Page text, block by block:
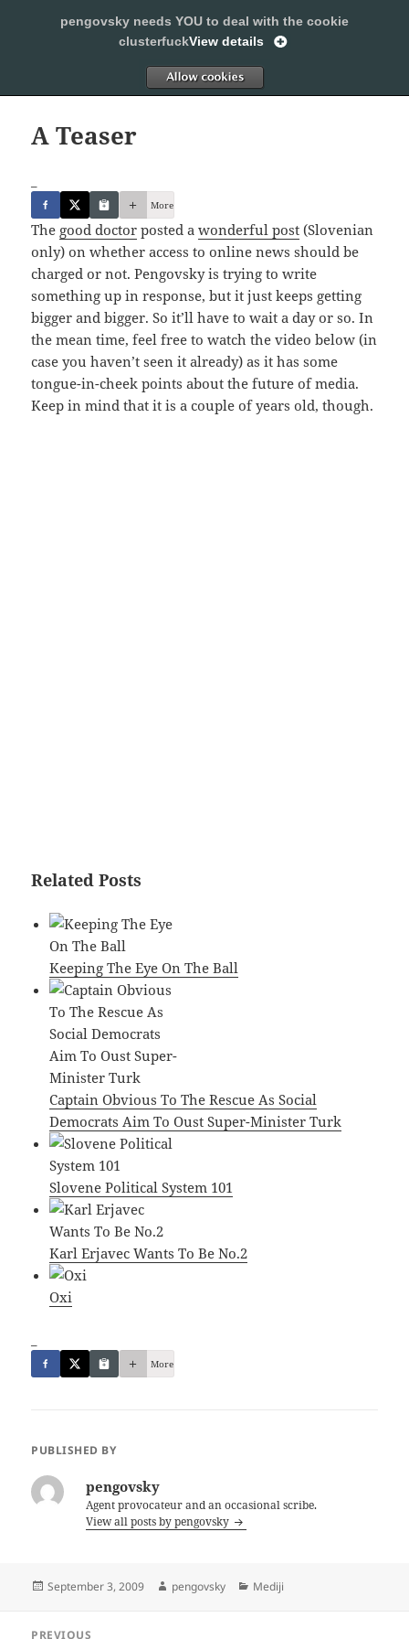
SLEEPING WITH PENGOVSKY
A Teaser
More
The good doctor posted awonderful post (Slovenian
only) on whether access to online news should be
charged or not. Pengovsky is trying to write
something up in response, but it just keeps getting
bigger and bigger. So it’ll have to wait a day or so. In
the mean time, feel free to watch the video below (in
case you haven’t seen it already) as it has some
tongue-in-cheek points about the future of media.
Keep in mind that it is a couple of years old, though.
Related Posts
Keeping The Eye On The Ball
Captain Obvious To The Rescue As Social
Democrats Aim To Oust Super-Minister Turk
Slovene Political System 101
Karl Erjavec Wants To Be No.2
Oxi
More
PUBLISHED BY
pengovsky
Agent provocateur and an occasional scribe.
View all posts by pengovsky
Posted
September 3, 2009 Author
pengovsky Categories
Mediji
PREVIOUS
pengovsky needs YOU to deal with the cookie
clusterfuckView details